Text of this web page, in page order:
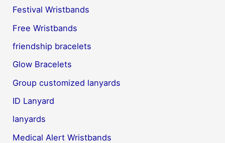
Festival Wristbands
Free Wristbands
friendship bracelets
Glow Bracelets
Group customized lanyards
ID Lanyard
lanyards
Medical Alert Wristbands